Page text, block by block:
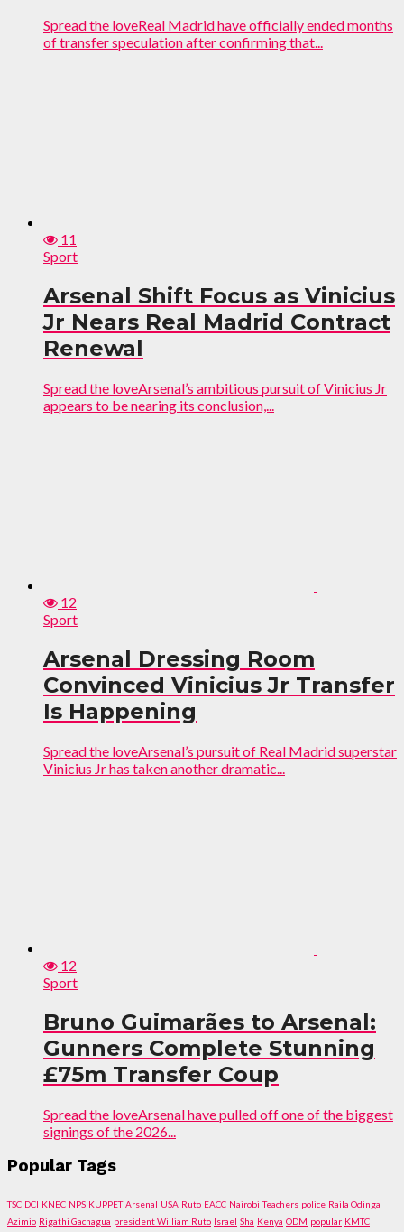
Spread the loveReal Madrid have officially ended months
of transfer speculation after confirming that...
11
Sport
Arsenal Shift Focus as Vinicius
Jr Nears Real Madrid Contract
Renewal
Spread the loveArsenal’s ambitious pursuit of Vinicius Jr
appears to be nearing its conclusion,...
12
Sport
Arsenal Dressing Room
Convinced Vinicius Jr Transfer
Is Happening
Spread the loveArsenal’s pursuit of Real Madrid superstar
Vinicius Jr has taken another dramatic...
12
Sport
Bruno Guimarães to Arsenal:
Gunners Complete Stunning
£75m Transfer Coup
Spread the loveArsenal have pulled off one of the biggest
signings of the 2026...
Popular Tags
TSC DCI KNEC NPS KUPPET Arsenal USA Ruto EACC Nairobi Teachers police Raila Odinga
Azimio Rigathi Gachagua president William Ruto Israel Sha Kenya ODM popular KMTC